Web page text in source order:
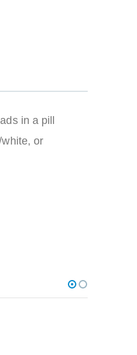
in a pill
or